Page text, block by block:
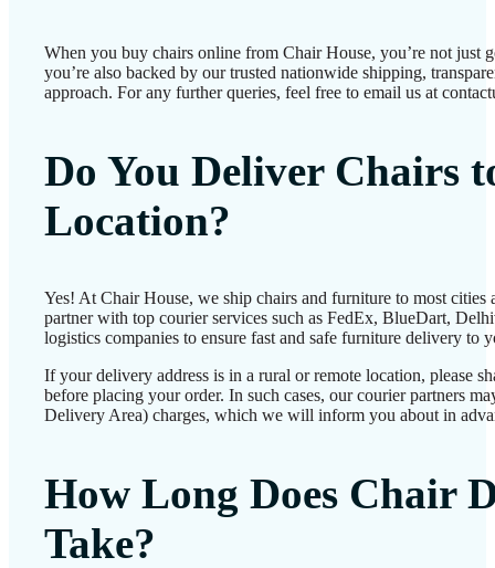
When you buy chairs online from Chair House, you’re not just
you’re also backed by our trusted nationwide shipping,
approach. For any further queries, feel free to email us at
Do You Deliver Chairs
Location?
Yes! At Chair House, we ship chairs and furniture to most cities
partner with top courier services such as FedEx, BlueDart,
logistics companies to ensure fast and safe furniture delivery to
If your delivery address is in a rural or remote location, please
before placing your order. In such cases, our courier partners
Delivery Area) charges, which we will inform you about in
How Long Does Chair
Take?